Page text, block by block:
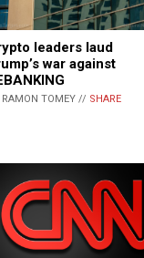
leaders laud
war against
RAMON TOMEY // SHARE